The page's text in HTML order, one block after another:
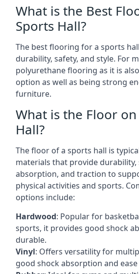
What is the Best
Sports Hall?
The best flooring for a sports
durability, safety, and style. For
polyurethane flooring as it is
option as well as being strong
furniture.
What is the Floor
Hall?
The floor of a sports hall is
materials that provide durability,
absorption, and traction to
physical activities and sports.
options include:
Hardwood: Popular for
sports, it provides good shock
durable.
Vinyl: Offers versatility for
good shock absorption and